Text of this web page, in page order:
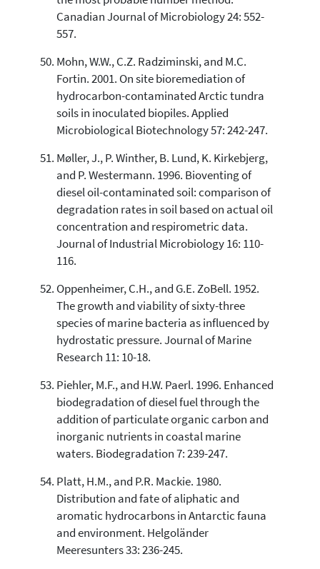
Canadian Journal of Microbiology 24: 552-
557.
Mohn, W.W., C.Z. Radziminski, and M.C.
Fortin. 2001. On site bioremediation of
hydrocarbon-contaminated Arctic tundra
soils in inoculated biopiles. Applied
Microbiological Biotechnology 57: 242-247.
Møller, J., P. Winther, B. Lund, K. Kirkebjerg,
and P. Westermann. 1996. Bioventing of
diesel oil-contaminated soil: comparison of
degradation rates in soil based on actual oil
concentration and respirometric data.
Journal of Industrial Microbiology 16: 110-
116.
Oppenheimer, C.H., and G.E. ZoBell. 1952.
The growth and viability of sixty-three
species of marine bacteria as influenced by
hydrostatic pressure. Journal of Marine
Research 11: 10-18.
Piehler, M.F., and H.W. Paerl. 1996. Enhanced
biodegradation of diesel fuel through the
addition of particulate organic carbon and
inorganic nutrients in coastal marine
waters. Biodegradation 7: 239-247.
Platt, H.M., and P.R. Mackie. 1980.
Distribution and fate of aliphatic and
aromatic hydrocarbons in Antarctic fauna
and environment. Helgoländer
Meeresunters 33: 236-245.